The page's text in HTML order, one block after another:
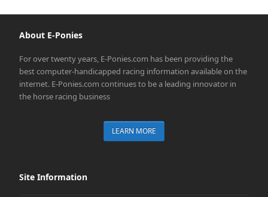
About E-Ponies
For over twenty years, E-Ponies.com has been providing the
best computer-handicapped racing information available on the
internet. E-Ponies.com continues to be a leading innovator in
the horse racing business
LEARN MORE
Site Information